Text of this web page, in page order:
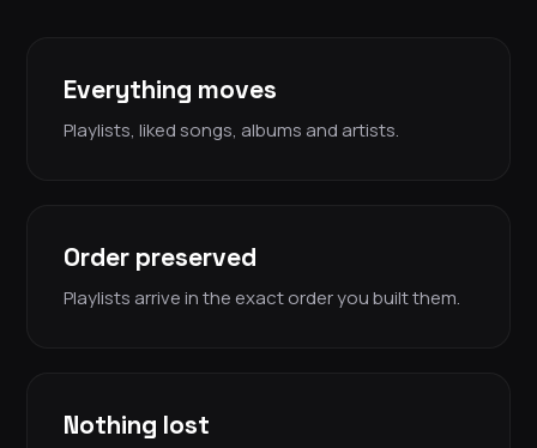
Everything moves
Playlists, liked songs, albums and artists.
Order preserved
Playlists arrive in the exact order you built them.
Nothing lost